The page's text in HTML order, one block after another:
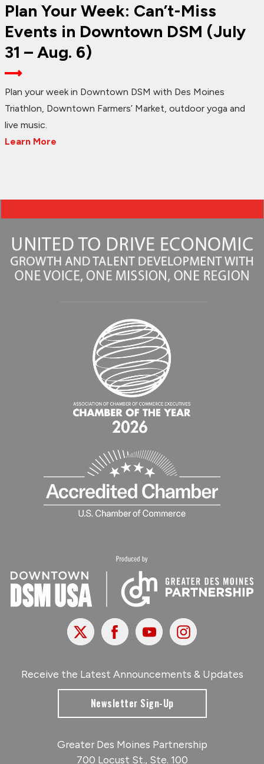
Plan Your Week: Can’t-Miss
Events in Downtown DSM (July
31 – Aug. 6)
Plan your week in Downtown DSM with Des Moines
Triathlon, Downtown Farmers’ Market, outdoor yoga and
live music.
Learn More
X FacebookYoutubeInstagram
Receive the Latest Announcements & Updates
Newsletter Sign-Up
Greater Des Moines Partnership
700 Locust St., Ste. 100